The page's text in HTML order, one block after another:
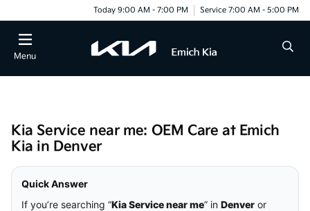
Today 9:00 AM - 7:00 PM Service 7:00 AM - 5:00 PM
Menu
Kia Service near me: OEM Care at Emich
Kia in Denver
Quick Answer
If you’re searching “Kia Service near me” in Denver or